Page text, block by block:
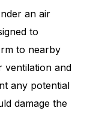
an air
to
to nearby
ventilation and
any potential
damage the